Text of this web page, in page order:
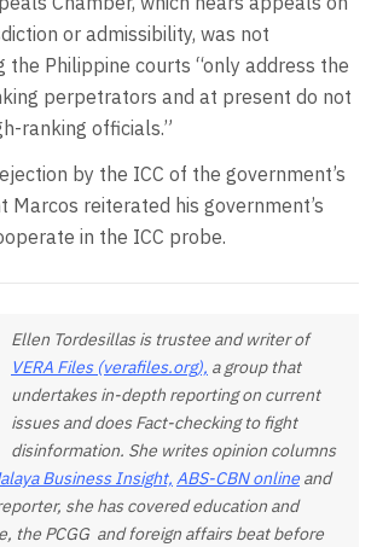
or admissibility, was not
the Philippine courts “only address the
perpetrators and at present do not
ranking officials.”
by the ICC of the government’s
Marcos reiterated his government’s
in the ICC probe.
Ellen Tordesillas is trustee and writer of
VERA Files (verafiles.org), a group that
undertakes in-depth reporting on current
issues and does Fact-checking to fight
disinformation. She writes opinion columns
Business Insight, ABS-CBN online and
she has covered education and
the PCGG and foreign affairs beat before